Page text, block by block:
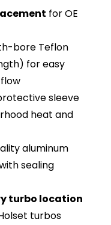
for OE
bore Teflon
for easy
sleeve
heat and
aluminum
sealing
turbo location
turbos